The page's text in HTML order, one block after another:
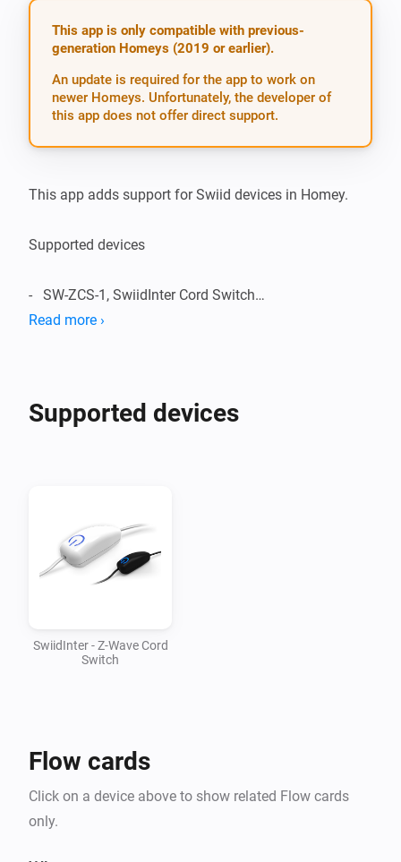
This app is only compatible with previous-
generation Homeys (2019 or earlier).
An update is required for the app to work on
newer Homeys. Unfortunately, the developer of
this app does not offer direct support.
This app adds support for Swiid devices in Homey.
Supported devices
-   SW-ZCS-1, SwiidInter Cord Switch
-   Updated mesh driver to 1.2.28
-   First version supporting SwiidInter cord switch
Read more ›
Supported devices
SwiidInter - Z-Wave Cord
Switch
Flow cards
Click on a device above to show related Flow cards
only.